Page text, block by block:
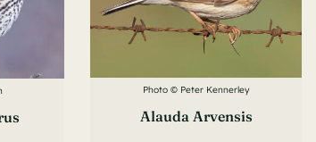
Photo © Peter Kennerley
Alauda Arvensis